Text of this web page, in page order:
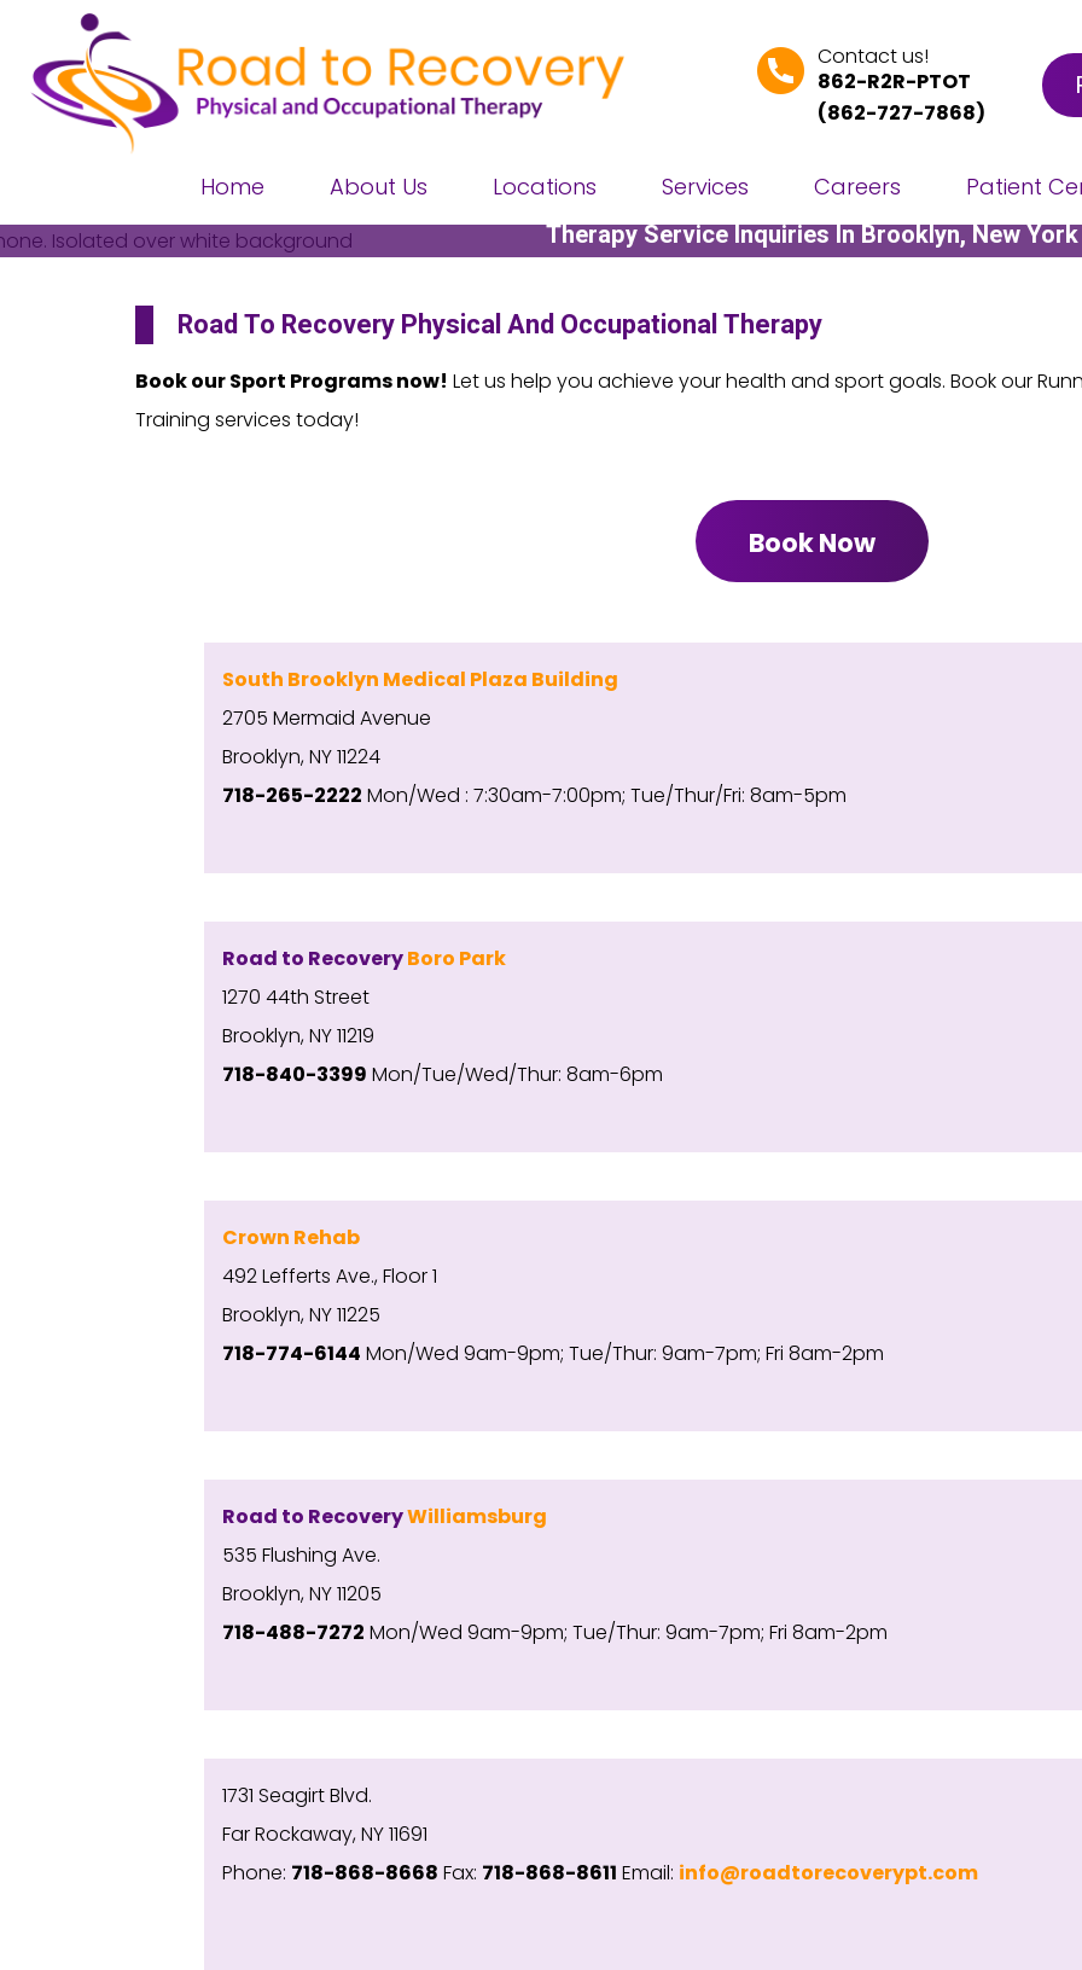
Contact us!
862-R2R-PTOT
(862-727-7868)
Home About Us Locations Services Careers Patient
Contact Us
Therapy Service Inquiries In Brooklyn, New York
Road To RecoveryPhysical And Occupational Therapy
Book our Sport Programs now! Let us help you achieve your health and sport goals. Book our
Training services today!
Book Now
South Brooklyn Medical Plaza Building
2705 Mermaid Avenue
Brooklyn, NY 11224
718-265-2222 Mon/Wed : 7:30am-7:00pm; Tue/Thur/Fri: 8am-5pm
Road to RecoveryBoro Park
1270 44th Street
Brooklyn, NY 11219
718-840-3399 Mon/Tue/Wed/Thur: 8am-6pm
Crown Rehab
492 Lefferts Ave., Floor 1
Brooklyn, NY 11225
718-774-6144 Mon/Wed 9am-9pm; Tue/Thur: 9am-7pm; Fri 8am-2pm
Road to RecoveryWilliamsburg
535 Flushing Ave.
Brooklyn, NY 11205
718-488-7272 Mon/Wed 9am-9pm; Tue/Thur: 9am-7pm; Fri 8am-2pm
1731 Seagirt Blvd.
Far Rockaway, NY 11691
Phone: 718-868-8668 Fax: 718-868-8611 Email: info@roadtorecoverypt.com